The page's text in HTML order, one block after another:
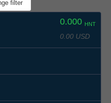
0.000 HNT
0.00 USD